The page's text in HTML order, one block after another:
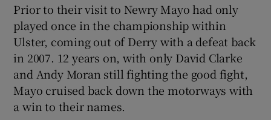
Show Sponsored sub sections
Prior to their visit to Newry Mayo had only
played once in the championship within
Ulster, coming out of Derry with a defeat back
in 2007. 12 years on, with only David Clarke
and Andy Moran still fighting the good fight,
Mayo cruised back down the motorways with
a win to their names.